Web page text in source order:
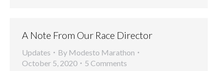
A Note From Our Race Director
Updates By Modesto Marathon
October 5, 2020
5 Comments